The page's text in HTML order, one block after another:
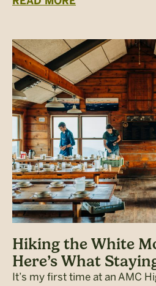
Hiking the White
Here’s What
It’s my first time at an AMC